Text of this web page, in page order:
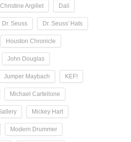
Christine Argillet Dalí
Dr. Seuss Dr. Seuss' Hats
Houston Chronicle
John Douglas
Jumper Maybach KEF!
Michael Cartellone
Mickey Hart
Modern Drummer